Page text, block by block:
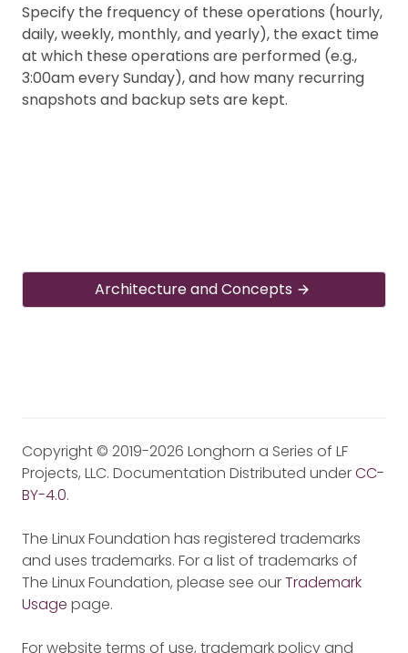
Specify the frequency of these operations (hourly,
daily, weekly, monthly, and yearly), the exact time
at which these operations are performed (e.g.,
3:00am every Sunday), and how many recurring
snapshots and backup sets are kept.
Architecture and Concepts
Copyright © 2019-2026 Longhorn a Series of LF
Projects, LLC. Documentation Distributed underCC-
BY-4.0.
The Linux Foundation has registered trademarks
and uses trademarks. For a list of trademarks of
The Linux Foundation, please see ourTrademark
Usage page.
For website terms of use, trademark policy and